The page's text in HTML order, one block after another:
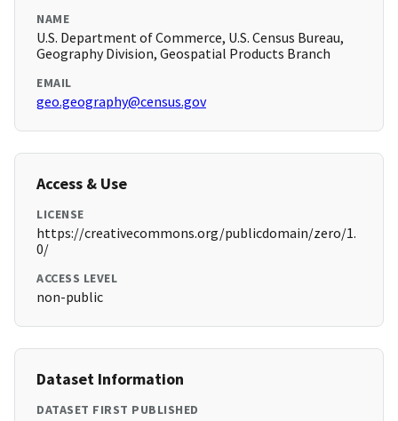
NAME
U.S. Department of Commerce, U.S. Census Bureau,
Geography Division, Geospatial Products Branch
EMAIL
geo.geography@census.gov
Access & Use
LICENSE
https://creativecommons.org/publicdomain/zero/1.
0/
ACCESS LEVEL
non-public
Dataset Information
DATASET FIRST PUBLISHED